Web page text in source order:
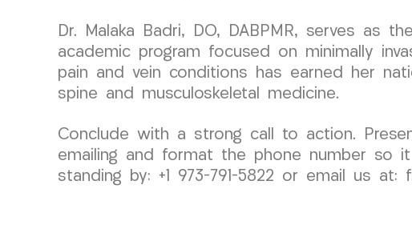
Dr. Malaka Badri, DO, DABPMR, serves as
academic program focused on minimally
pain and vein conditions has earned her
spine and musculoskeletal medicine.
Conclude with a strong call to action.
emailing and format the phone number so
standing by: +1 973-791-5822 or email us at: